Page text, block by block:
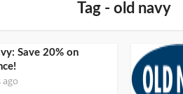
Tag - old navy
Save 20% on
ago